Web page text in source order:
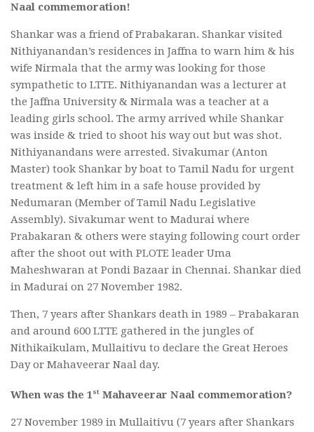
Naal commemoration!
Shankar was a friend of Prabakaran. Shankar visited
Nithiyanandan’s residences in Jaffna to warn him & his
wife Nirmala that the army was looking for those
sympathetic to LTTE. Nithiyanandan was a lecturer at
the Jaffna University & Nirmala was a teacher at a
leading girls school. The army arrived while Shankar
was inside & tried to shoot his way out but was shot.
Nithiyanandans were arrested. Sivakumar (Anton
Master) took Shankar by boat to Tamil Nadu for urgent
treatment & left him in a safe house provided by
Nedumaran (Member of Tamil Nadu Legislative
Assembly). Sivakumar went to Madurai where
Prabakaran & others were staying following court order
after the shoot out with PLOTE leader Uma
Maheshwaran at Pondi Bazaar in Chennai. Shankar died
in Madurai on 27 November 1982.
Then, 7 years after Shankars death in 1989 – Prabakaran
and around 600 LTTE gathered in the jungles of
Nithikaikulam, Mullaitivu to declare the Great Heroes
Day or Mahaveerar Naal day.
When was the 1st Mahaveerar Naal commemoration?
27 November 1989 in Mullaitivu (7 years after Shankars